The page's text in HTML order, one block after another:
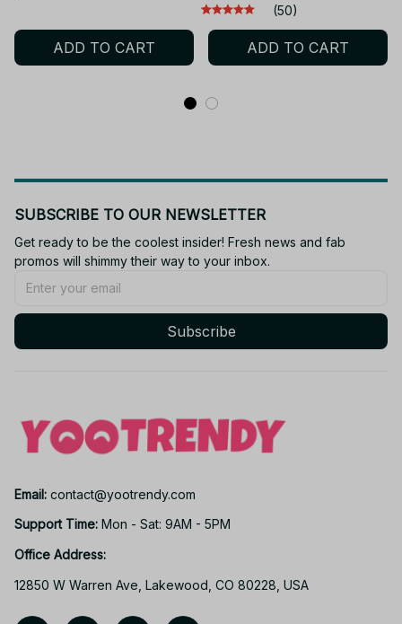
Christmas Gift_AD172
ADD TO CART
Version Satoru Gojo/Geto
Suguru Figurine PVC
Collection Toys - M28
(50)
ADD TO CART
SUBSCRIBE TO OUR NEWSLETTER
Get ready to be the coolest insider! Fresh news and fab
promos will shimmy their way to your inbox.
Subscribe
Email: contact@yootrendy.com
Support Time: Mon - Sat: 9AM - 5PM
Office Address:
12850 W Warren Ave, Lakewood, CO 80228, USA